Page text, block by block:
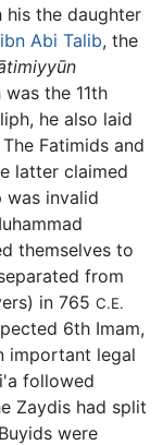
his the daughter
Abi Talib, the
the 11th
he also laid
Fatimids and
latter claimed
was invalid
themselves to
from
in 765 C.E.
6th Imam,
important legal
followed
Zaydis had split
were